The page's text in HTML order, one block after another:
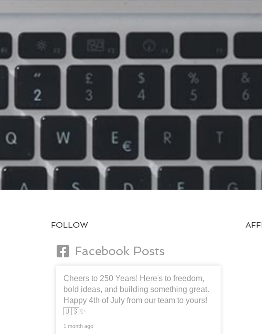
FOLLOW
Facebook Posts
Cheers to 250 Years! Here's to freedom,
bold ideas, and building something great.
Happy 4th of July from our team to yours!
🇺🇸✨
1 month ago